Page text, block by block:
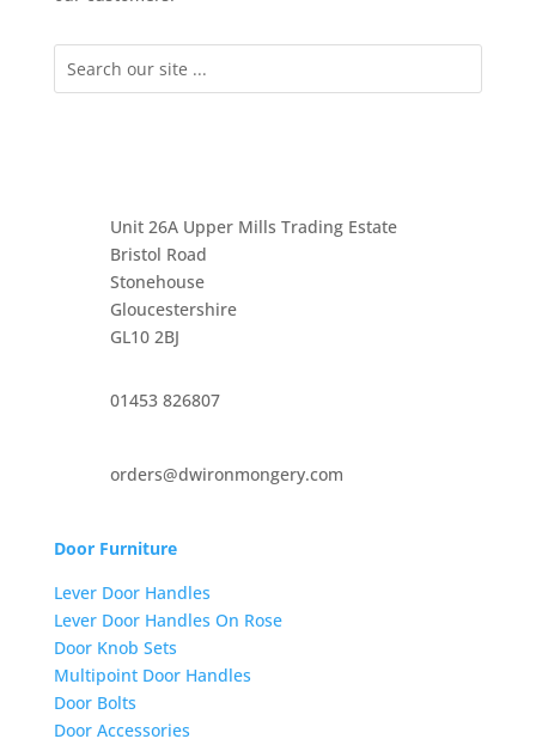
Unit 26A Upper Mills Trading Estate
Bristol Road
Stonehouse
Gloucestershire
GL10 2BJ
01453 826807
orders@dwironmongery.com
Door Furniture
Lever Door Handles
Lever Door Handles On Rose
Door Knob Sets
Multipoint Door Handles
Door Bolts
Door Accessories